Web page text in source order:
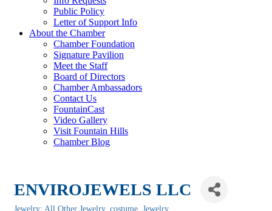
Public Policy
Letter of Support Info
About the Chamber
Chamber Foundation
Signature Pavilion
Meet the Staff
Board of Directors
Chamber Ambassadors
Contact Us
FountainCast
Video Gallery
Visit Fountain Hills
Chamber Blog
ENVIROJEWELS LLC
Jewelry: All Other Jewelry, costume Jewelry